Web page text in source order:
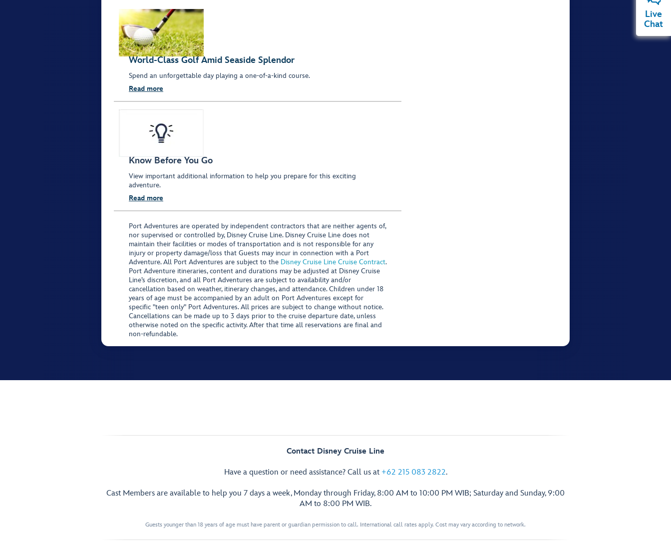
World-Class Golf Amid Seaside Splendor
Spend an unforgettable day playing a one-of-a-kind course.
Read more
Know Before You Go
View important additional information to help you prepare for this exciting
adventure.
Read more
Port Adventures are operated by independent contractors that are neither agents of,
nor supervised or controlled by, Disney Cruise Line. Disney Cruise Line does not
maintain their facilities or modes of transportation and is not responsible for any
injury or property damage/loss that Guests may incur in connection with a Port
Adventure. All Port Adventures are subject to the Disney Cruise Line Cruise Contract.
Port Adventure itineraries, content and durations may be adjusted at Disney Cruise
Line’s discretion, and all Port Adventures are subject to availability and/or
cancellation based on weather, itinerary changes, and attendance. Children under 18
years of age must be accompanied by an adult on Port Adventures except for
specific "teen only" Port Adventures. All prices are subject to change without notice.
Cancellations can be made up to 3 days prior to the cruise departure date, unless
otherwise noted on the specific activity. After that time all reservations are final and
non-refundable.
Contact Disney Cruise Line
Have a question or need assistance? Call us at +62 215 083 2822.
Cast Members are available to help you 7 days a week, Monday through Friday, 8:00 AM to 10:00 PM WIB; Saturday and Sunday, 9:00
AM to 8:00 PM WIB.
Guests younger than 18 years of age must have parent or guardian permission to call. International call rates apply. Cost may vary according to network.
Live
Chat